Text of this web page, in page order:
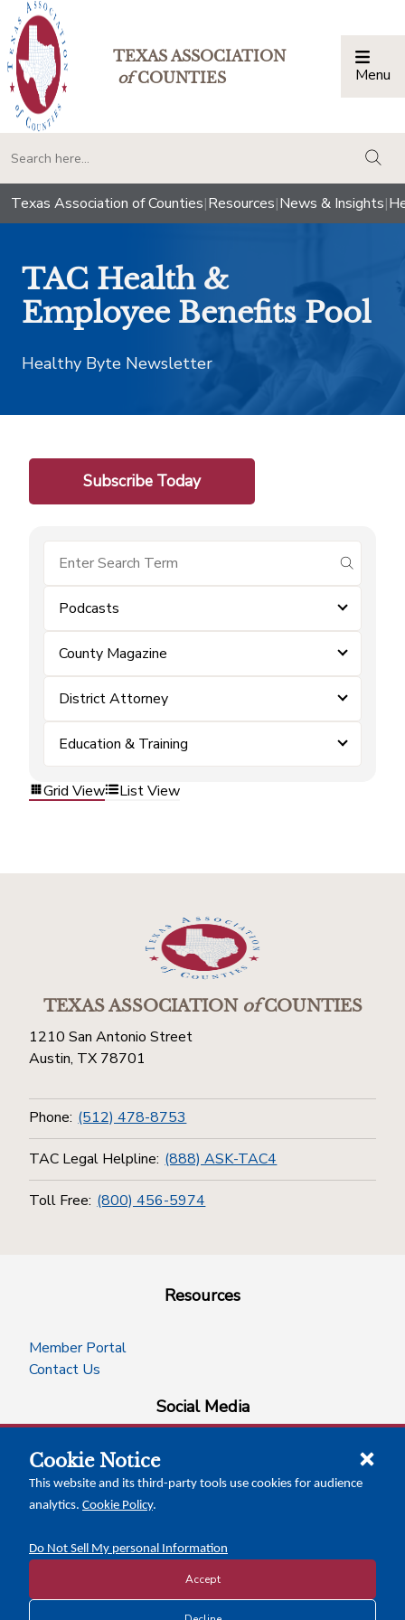
TEXAS ASSOCIATION
ofCOUNTIES Menu
Texas Association of Counties|Resources|News & Insights|
TAC Health &
Employee Benefits Pool
Healthy Byte Newsletter
Subscribe Today
submit
Podcasts
County Magazine
District Attorney
Education & Training
Grid View List View
TEXAS ASSOCIATIONofCOUNTIES
1210 San Antonio Street
Austin, TX 78701
Phone: (512) 478-8753
TAC Legal Helpline: (888) ASK-TAC4
Toll Free: (800) 456-5974
Resources
Member Portal
Contact Us
Social Media
facebookinstagram
x-logo-twitter
linkedin
Calendar of Events
Cookie Notice
This website and its third-party tools use cookies for audience
analytics. Cookie Policy.
Do Not Sell My personal Information
Accept